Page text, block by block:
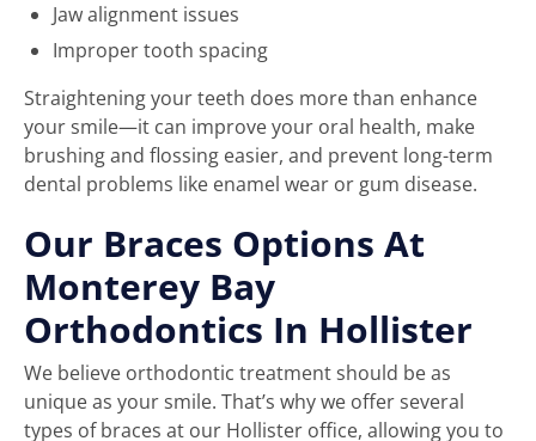
Jaw alignment issues
Improper tooth spacing
Straightening your teeth does more than enhance
your smile—it can improve your oral health, make
brushing and flossing easier, and prevent long-term
dental problems like enamel wear or gum disease.
Our Braces Options At
Monterey Bay
Orthodontics In Hollister
We believe orthodontic treatment should be as
unique as your smile. That’s why we offer several
types of braces at our Hollister office, allowing you to